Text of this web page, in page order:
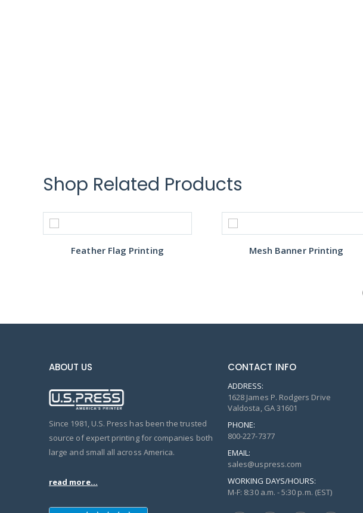
Shop Related Products
Feather Flag Printing Mesh Banner Printing
ABOUT US
Since 1981, U.S. Press has been the trusted
source of expert printing for companies both
large and small all across America.
read more...
CONTACT INFO
ADDRESS:
1628 James P. Rodgers Drive
Valdosta, GA 31601
PHONE:
800-227-7377
EMAIL:
sales@uspress.com
WORKING DAYS/HOURS:
M-F: 8:30 a.m. - 5:30 p.m. (EST)